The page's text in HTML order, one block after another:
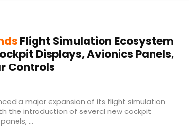
Flight Simulation Ecosystem
Displays, Avionics Panels,
Controls
a major expansion of its flight simulation
the introduction of several new cockpit
...